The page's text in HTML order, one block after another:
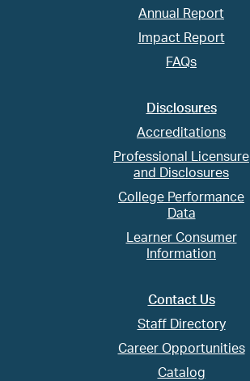
Annual Report
Impact Report
FAQs
Disclosures
Accreditations
Professional Licensure
and Disclosures
College Performance
Data
Learner Consumer
Information
Contact Us
Staff Directory
Career Opportunities
Catalog